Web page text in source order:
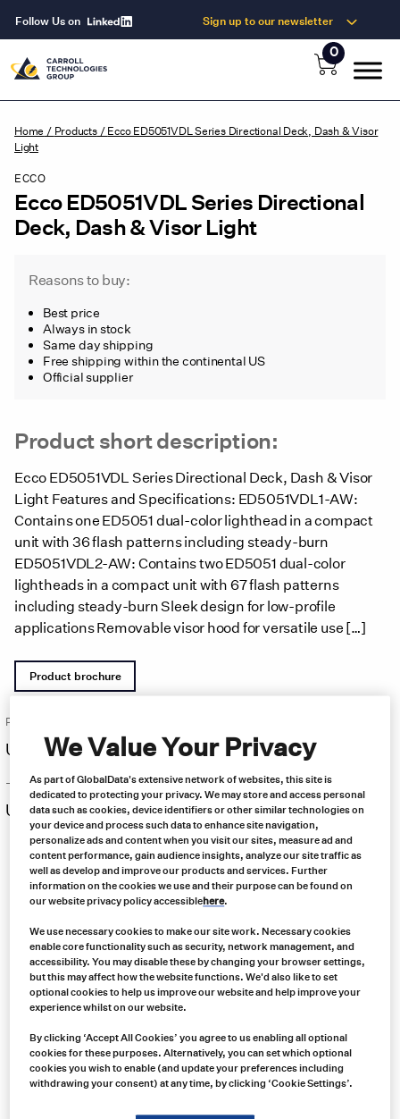
Follow Us on Sign up to our newsletter
0
Home / Products/ Ecco ED5051VDL Series Directional Deck, Dash & Visor
Light
ECCO
Ecco ED5051VDL Series Directional
Deck, Dash & Visor Light
Reasons to buy:
Best price
Always in stock
Same day shipping
Free shipping within the continental US
Official supplier
Product short description:
Ecco ED5051VDL Series Directional Deck, Dash & Visor
Light Features and Specifications: ED5051VDL1-AW:
Contains one ED5051 dual-color lighthead in a compact
unit with 36 flash patterns including steady-burn
ED5051VDL2-AW: Contains two ED5051 dual-color
lightheads in a compact unit with 67 flash patterns
including steady-burn Sleek design for low-profile
applications Removable visor hood for versatile use […]
Product brochure
Price:
US $ 204.00
–
US $351.00
range:
$204.00
through
$351.00
We Value Your Privacy
As part of GlobalData's extensive network of websites, this site is
dedicated to protecting your privacy. We may store and access personal
data such as cookies, device identifiers or other similar technologies on
your device and process such data to enhance site navigation,
personalize ads and content when you visit our sites, measure ad and
content performance, gain audience insights, analyze our site traffic as
well as develop and improve our products and services. Further
information on the cookies we use and their purpose can be found on
our website privacy policy accessiblehere.
We use necessary cookies to make our site work. Necessary cookies
enable core functionality such as security, network management, and
accessibility. You may disable these by changing your browser settings,
but this may affect how the website functions. We'd also like to set
optional cookies to help us improve our website and help improve your
experience whilst on our website.
By clicking ‘Accept All Cookies’ you agree to us enabling all optional
cookies for these purposes. Alternatively, you can set which optional
cookies you wish to enable (and update your preferences including
withdrawing your consent) at any time, by clicking ‘Cookie Settings’.